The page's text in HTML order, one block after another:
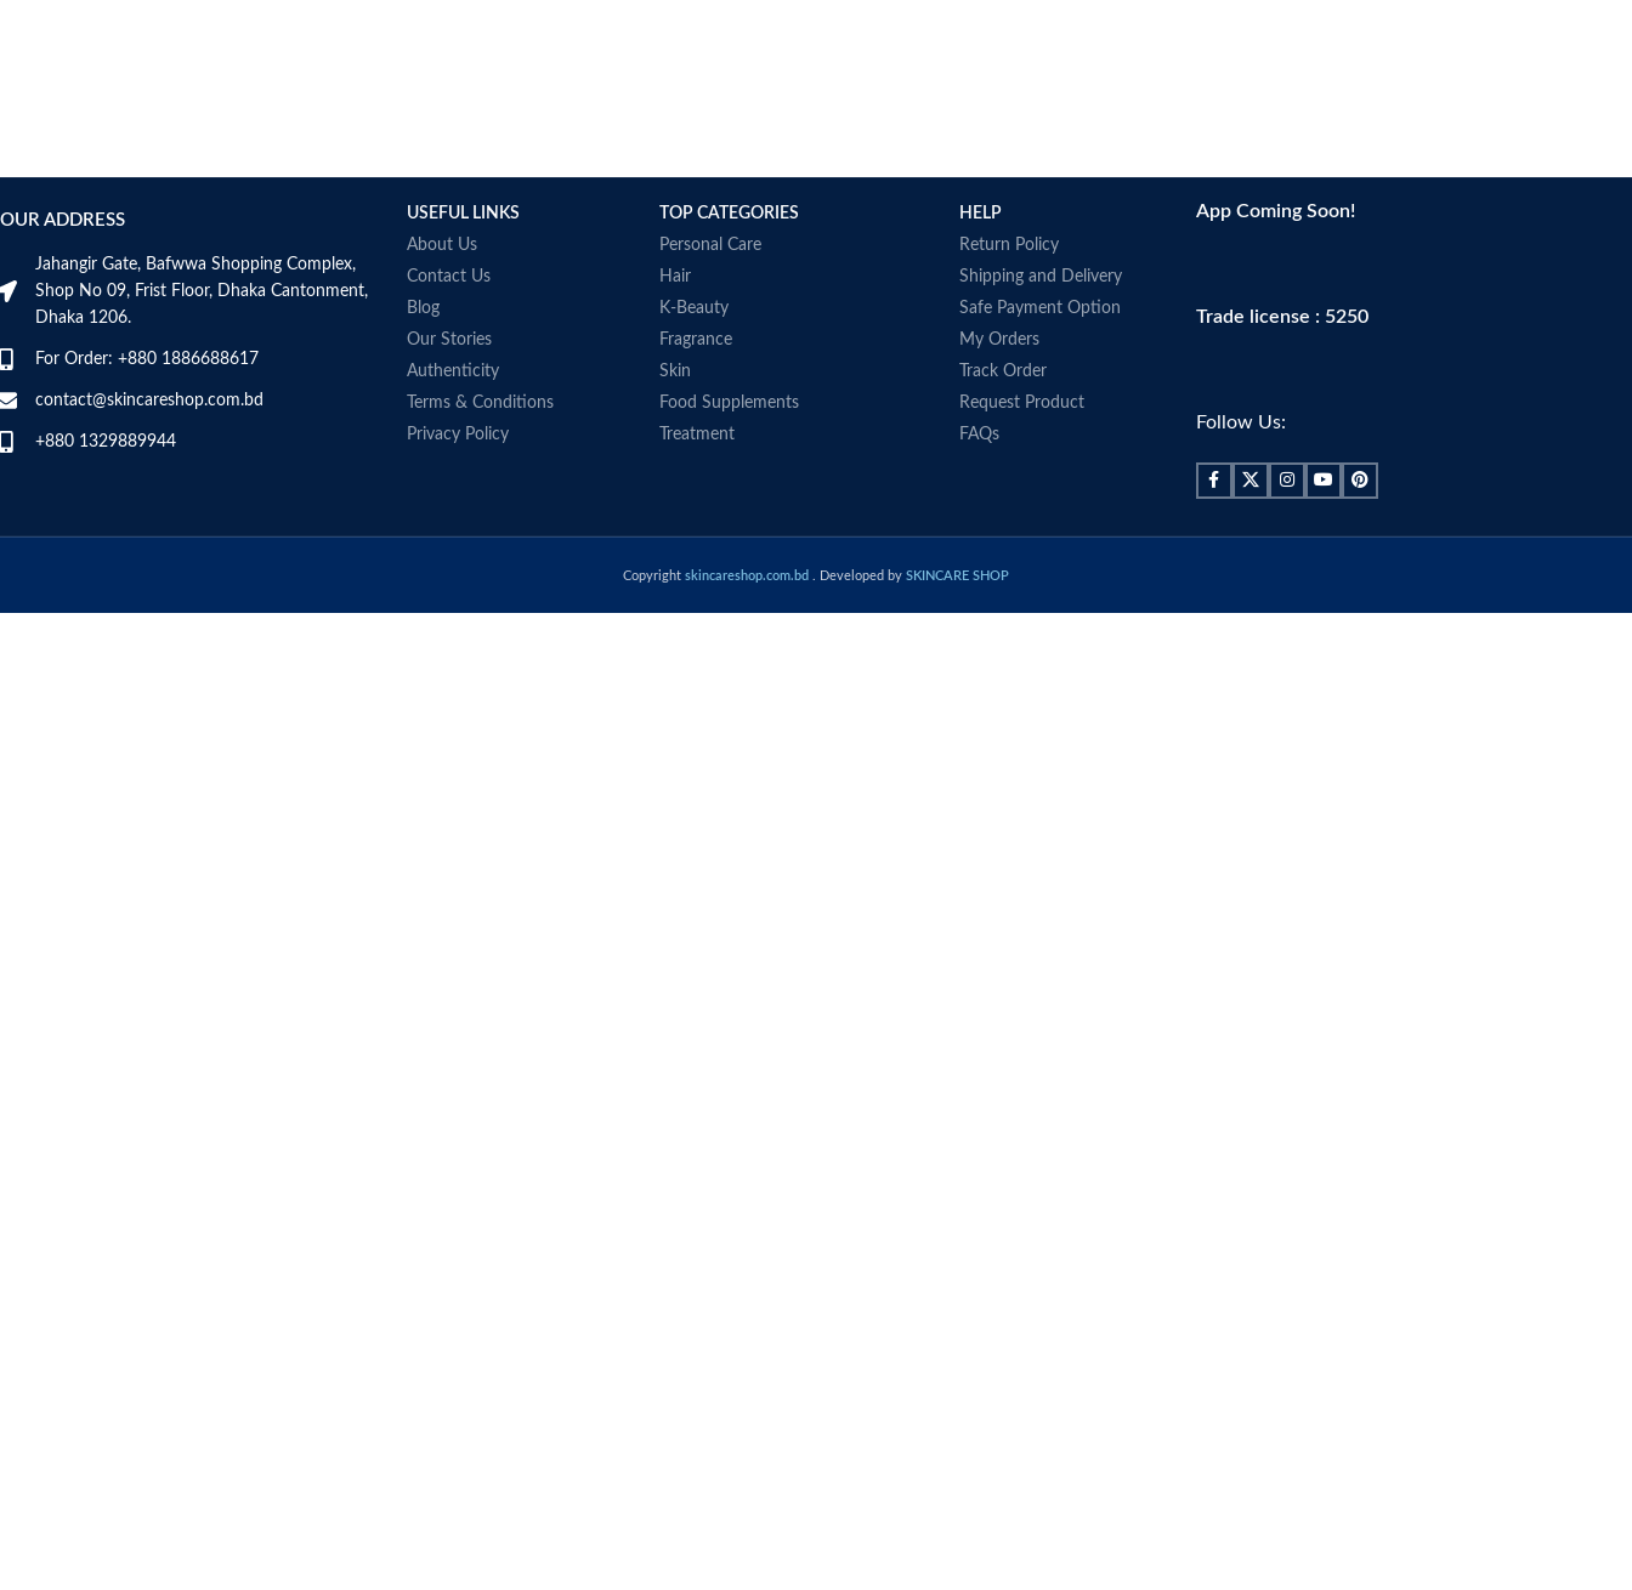
OUR ADDRESS
Jahangir Gate, Bafwwa Shopping Complex,
Shop No 09, Frist Floor, Dhaka Cantonment,
Dhaka 1206.
For Order: +880 1886688617
contact@skincareshop.com.bd
+880 1329889944
USEFUL LINKS
About Us
Contact Us
Blog
Our Stories
Authenticity
Terms & Conditions
Privacy Policy
TOP CATEGORIES
Personal Care
Hair
K-Beauty
Fragrance
Skin
Food Supplements
Treatment
HELP
Return Policy
Shipping and Delivery
Safe Payment Option
My Orders
Track Order
Request Product
FAQs
App Coming Soon!
Trade license : 5250
Follow Us:
Copyright skincareshop.com.bd . Developed by SKINCARE SHOP